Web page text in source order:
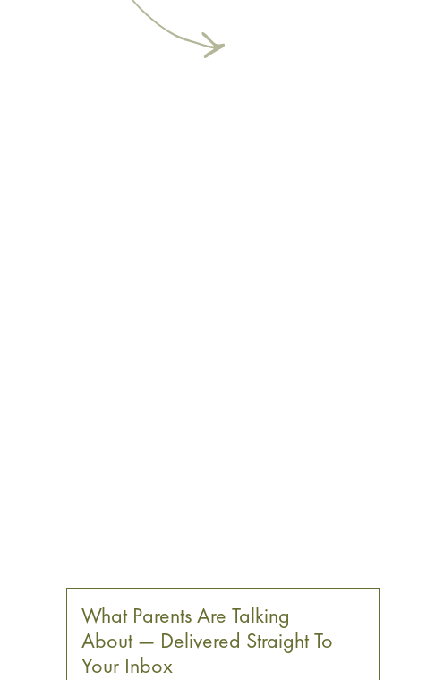
What Parents Are Talking
About — Delivered Straight To
Your Inbox